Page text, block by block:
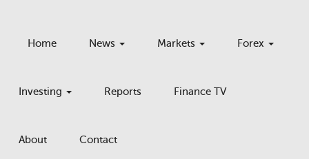
Home News Markets Forex
Investing Reports Finance TV
About Contact